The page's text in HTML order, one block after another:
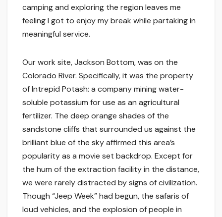
camping and exploring the region leaves me
feeling I got to enjoy my break while partaking in
meaningful service.
Our work site, Jackson Bottom, was on the
Colorado River. Specifically, it was the property
of Intrepid Potash: a company mining water-
soluble potassium for use as an agricultural
fertilizer. The deep orange shades of the
sandstone cliffs that surrounded us against the
brilliant blue of the sky affirmed this area’s
popularity as a movie set backdrop. Except for
the hum of the extraction facility in the distance,
we were rarely distracted by signs of civilization.
Though “Jeep Week” had begun, the safaris of
loud vehicles, and the explosion of people in